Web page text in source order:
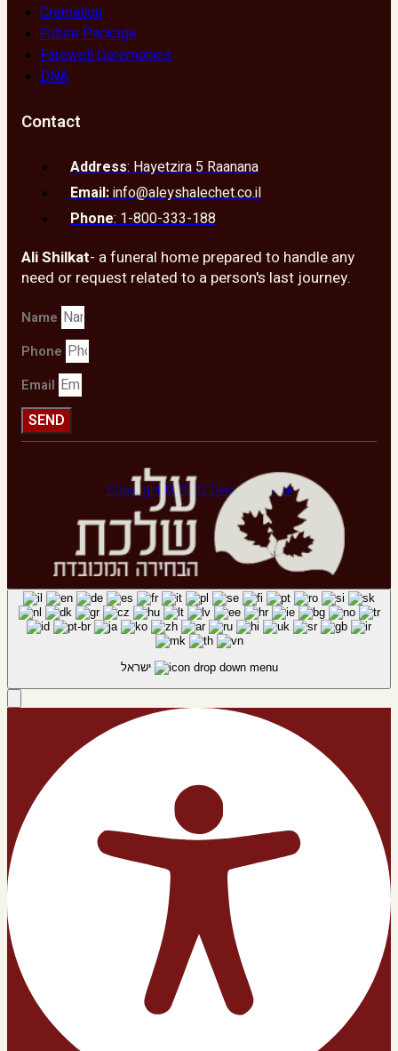
Cremation
Future Package
Farewell Ceremonies
DNA
Contact
Address: Hayetzira 5 Raanana
Email:info@aleyshalechet.co.il
Phone: 1-800-333-188
Ali Shilkat- a funeral home prepared to handle any
need or request related to a person's last journey.
Name
Phone
Email
SEND
Copyright © 2020. Design by Viral
ישראל